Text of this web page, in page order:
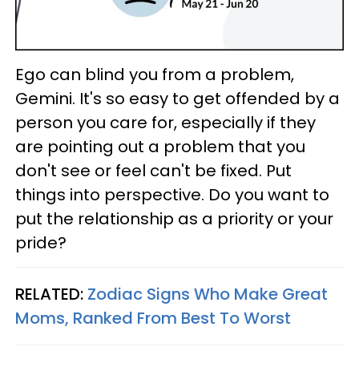
Ego can blind you from a problem,
Gemini. It's so easy to get offended by a
person you care for, especially if they
are pointing out a problem that you
don't see or feel can't be fixed. Put
things into perspective. Do you want to
put the relationship as a priority or your
pride?
RELATED: Zodiac Signs Who Make Great
Moms, Ranked From Best To Worst